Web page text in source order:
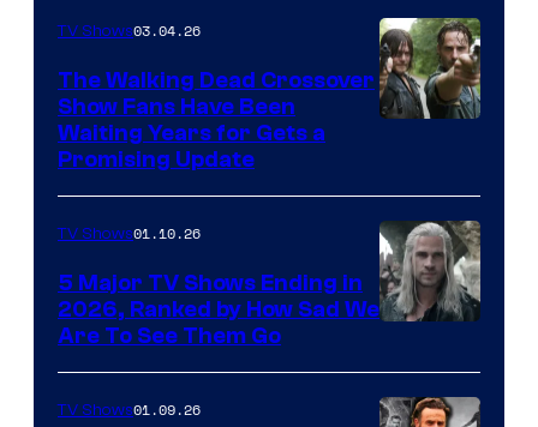
TV Shows03.04.26
The Walking Dead Crossover
Show Fans Have Been
Waiting Years for Gets a
Promising Update
courtesy
of
TV Shows01.10.26
5 Major TV Shows Ending in
2026, Ranked by How Sad We
Are To See Them Go
TV Shows01.09.26